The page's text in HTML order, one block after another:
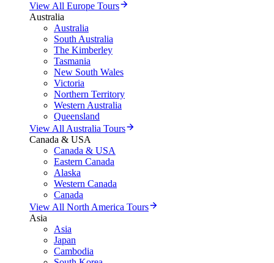
View All Europe Tours
Australia
Australia
South Australia
The Kimberley
Tasmania
New South Wales
Victoria
Northern Territory
Western Australia
Queensland
View All Australia Tours
Canada & USA
Canada & USA
Eastern Canada
Alaska
Western Canada
Canada
View All North America Tours
Asia
Asia
Japan
Cambodia